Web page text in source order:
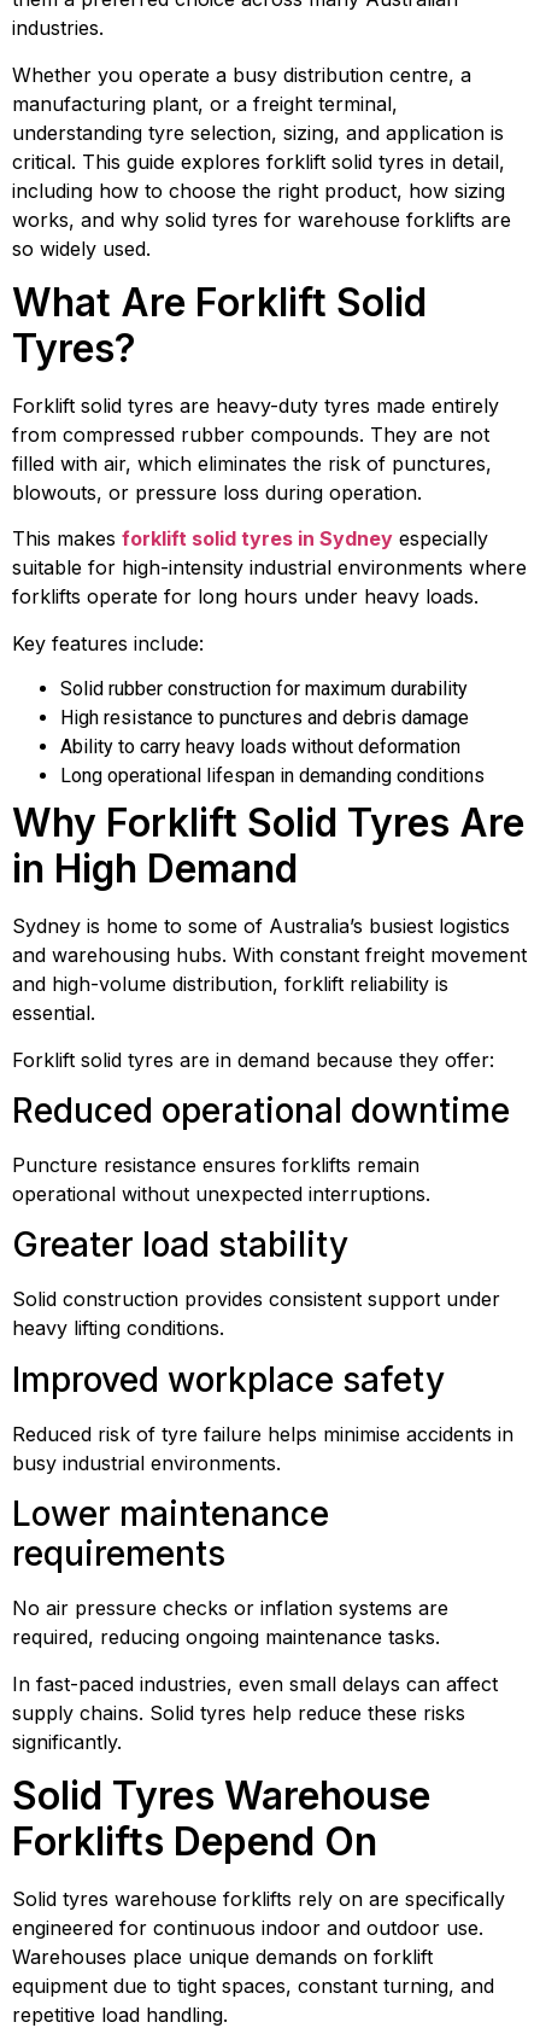
industries.
Whether you operate a busy distribution centre, a
manufacturing plant, or a freight terminal,
understanding tyre selection, sizing, and application is
critical. This guide explores forklift solid tyres in detail,
including how to choose the right product, how sizing
works, and why solid tyres for warehouse forklifts are
so widely used.
What Are Forklift Solid
Tyres?
Forklift solid tyres are heavy-duty tyres made entirely
from compressed rubber compounds. They are not
filled with air, which eliminates the risk of punctures,
blowouts, or pressure loss during operation.
This makes forklift solid tyres in Sydney especially
suitable for high-intensity industrial environments where
forklifts operate for long hours under heavy loads.
Key features include:
Solid rubber construction for maximum durability
High resistance to punctures and debris damage
Ability to carry heavy loads without deformation
Long operational lifespan in demanding conditions
Why Forklift Solid Tyres Are
in High Demand
Sydney is home to some of Australia’s busiest logistics
and warehousing hubs. With constant freight movement
and high-volume distribution, forklift reliability is
essential.
Forklift solid tyres are in demand because they offer:
Reduced operational downtime
Puncture resistance ensures forklifts remain
operational without unexpected interruptions.
Greater load stability
Solid construction provides consistent support under
heavy lifting conditions.
Improved workplace safety
Reduced risk of tyre failure helps minimise accidents in
busy industrial environments.
Lower maintenance
requirements
No air pressure checks or inflation systems are
required, reducing ongoing maintenance tasks.
In fast-paced industries, even small delays can affect
supply chains. Solid tyres help reduce these risks
significantly.
Solid Tyres Warehouse
Forklifts Depend On
Solid tyres warehouse forklifts rely on are specifically
engineered for continuous indoor and outdoor use.
Warehouses place unique demands on forklift
equipment due to tight spaces, constant turning, and
repetitive load handling.